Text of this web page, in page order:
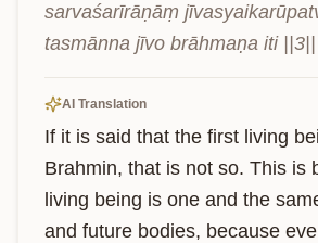
sarvaśarīrāṇāṃ
tasmānna jīvo brāhmaṇa iti ||3||
AI Translation
If it is said that the first living
Brahmin, that is not so. This is
living being is one and the
and future bodies, because